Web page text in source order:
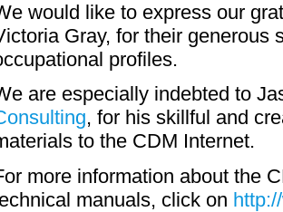
would like to express our
Gray, for their generous
profiles.
are especially indebted to
, for his skillful and
to the CDM Internet.
more information about the
manuals, click on